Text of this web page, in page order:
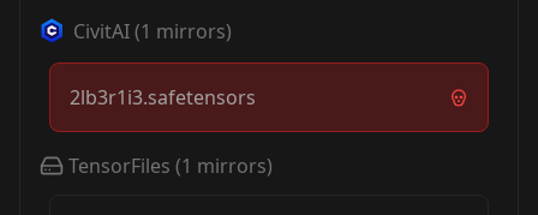
CivitAI(1 mirrors)
2lb3r1i3.safetensors
TensorFiles (1 mirrors)